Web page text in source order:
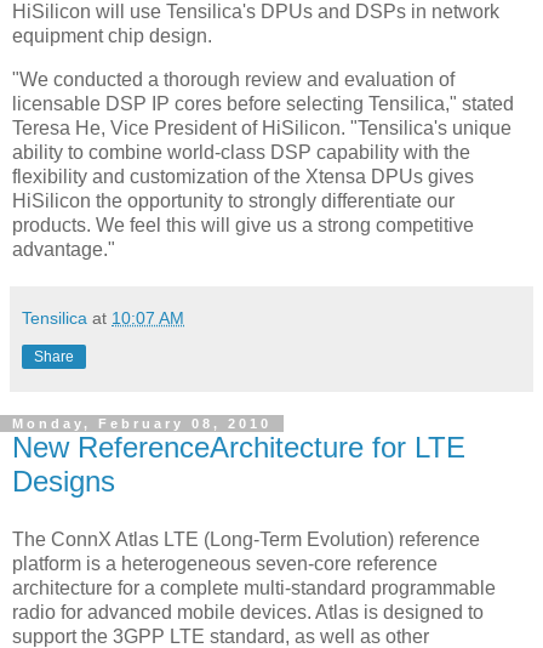
HiSilicon will use Tensilica's DPUs and DSPs in network
equipment chip design.
"We conducted a thorough review and evaluation of
licensable DSP IP cores before selecting Tensilica," stated
Teresa He, Vice President of HiSilicon. "Tensilica's unique
ability to combine world-class DSP capability with the
flexibility and customization of the Xtensa DPUs gives
HiSilicon the opportunity to strongly differentiate our
products. We feel this will give us a strong competitive
advantage."
Tensilica at 10:07 AM
Share
Monday, February 08, 2010
New ReferenceArchitecture for LTE
Designs
The ConnX Atlas LTE (Long-Term Evolution) reference
platform is a heterogeneous seven-core reference
architecture for a complete multi-standard programmable
radio for advanced mobile devices. Atlas is designed to
support the 3GPP LTE standard, as well as other